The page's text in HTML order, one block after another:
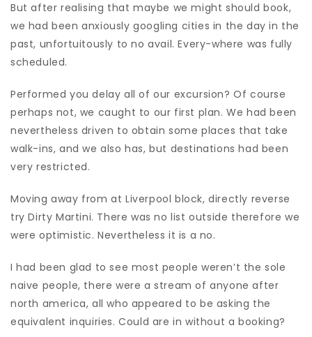
But after realising that maybe we might should book,
we had been anxiously googling cities in the day in the
past, unfortuitously to no avail. Every-where was fully
scheduled.
Performed you delay all of our excursion? Of course
perhaps not, we caught to our first plan. We had been
nevertheless driven to obtain some places that take
walk-ins, and we also has, but destinations had been
very restricted.
Moving away from at Liverpool block, directly reverse
try Dirty Martini. There was no list outside therefore we
were optimistic. Nevertheless it is a no.
I had been glad to see most people weren’t the sole
naive people, there were a stream of anyone after
north america, all who appeared to be asking the
equivalent inquiries. Could are in without a booking?